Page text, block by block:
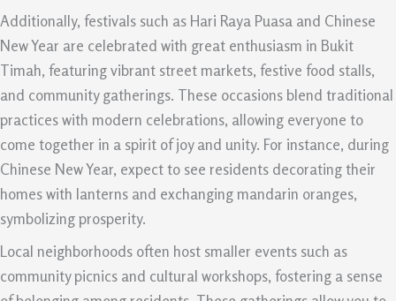
Additionally, festivals such as Hari Raya Puasa and Chinese
New Year are celebrated with great enthusiasm in Bukit
Timah, featuring vibrant street markets, festive food stalls,
and community gatherings. These occasions blend traditional
practices with modern celebrations, allowing everyone to
come together in a spirit of joy and unity. For instance, during
Chinese New Year, expect to see residents decorating their
homes with lanterns and exchanging mandarin oranges,
symbolizing prosperity.
Local neighborhoods often host smaller events such as
community picnics and cultural workshops, fostering a sense